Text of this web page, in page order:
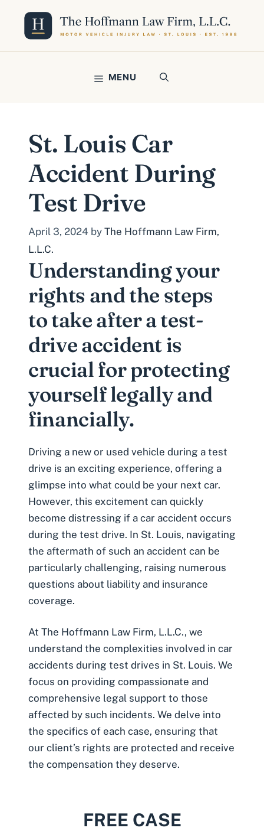
content
MENU
St. Louis Car
Accident During
Test Drive
April 3, 2024 by The Hoffmann Law Firm,
L.L.C.
Understanding your
rights and the steps
to take after a test-
drive accident is
crucial for protecting
yourself legally and
financially.
Driving a new or used vehicle during a test
drive is an exciting experience, offering a
glimpse into what could be your next car.
However, this excitement can quickly
become distressing if a car accident occurs
during the test drive. In St. Louis, navigating
the aftermath of such an accident can be
particularly challenging, raising numerous
questions about liability and insurance
coverage.
At The Hoffmann Law Firm, L.L.C., we
understand the complexities involved in car
accidents during test drives in St. Louis. We
focus on providing compassionate and
comprehensive legal support to those
affected by such incidents. We delve into
the specifics of each case, ensuring that
our client’s rights are protected and receive
the compensation they deserve.
FREE CASE